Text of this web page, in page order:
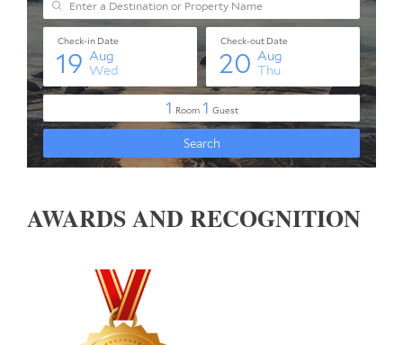
AWARDS AND RECOGNITION